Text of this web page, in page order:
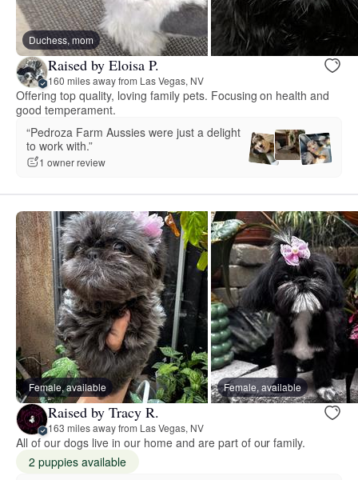
Duchess, mom
Raised by Eloisa P.
160 miles away from Las Vegas, NV
Offering top quality, loving family pets. Focusing on health and
good temperament.
“Pedroza Farm Aussies were just a delight
to work with.”
1 owner review
Female, available Female, available
Raised by Tracy R.
163 miles away from Las Vegas, NV
All of our dogs live in our home and are part of our family.
2 puppies available